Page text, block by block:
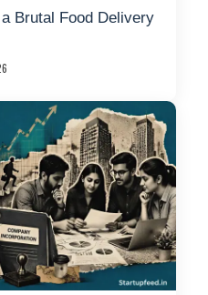
Brutal Food Delivery